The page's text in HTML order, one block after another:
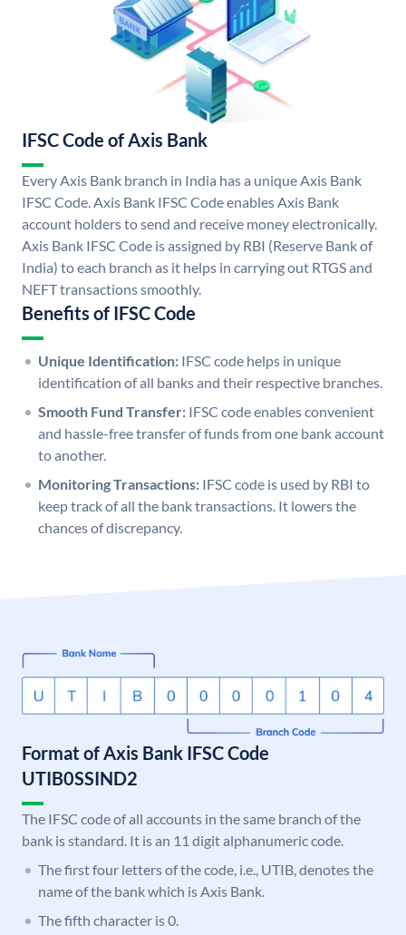
IFSC Code of Axis Bank
Every Axis Bank branch in India has a unique Axis Bank
IFSC Code. Axis Bank IFSC Code enables Axis Bank
account holders to send and receive money electronically.
Axis Bank IFSC Code is assigned by RBI (Reserve Bank of
India) to each branch as it helps in carrying out RTGS and
NEFT transactions smoothly.
Benefits of IFSC Code
Unique Identification: IFSC code helps in unique
identification of all banks and their respective branches.
Smooth Fund Transfer: IFSC code enables convenient
and hassle-free transfer of funds from one bank account
to another.
Monitoring Transactions: IFSC code is used by RBI to
keep track of all the bank transactions. It lowers the
chances of discrepancy.
Format of Axis Bank IFSC Code
UTIB0SSIND2
The IFSC code of all accounts in the same branch of the
bank is standard. It is an 11 digit alphanumeric code.
The first four letters of the code, i.e., UTIB, denotes the
name of the bank which is Axis Bank.
The fifth character is 0.